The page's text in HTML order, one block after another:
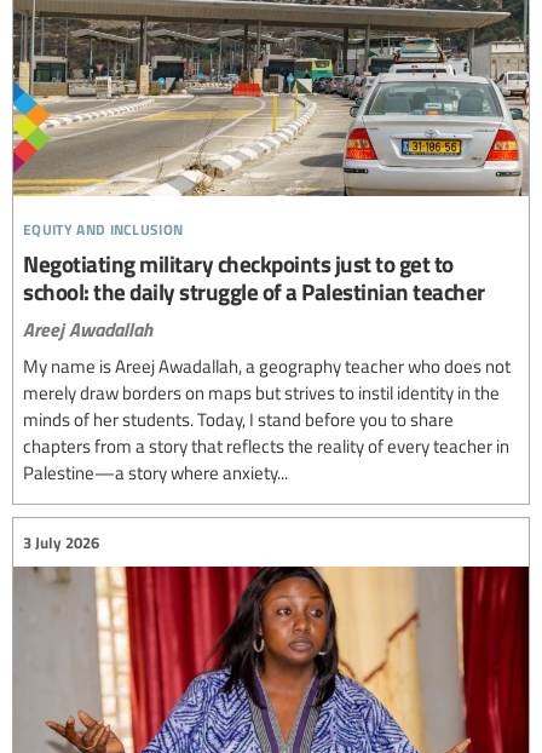
equity and inclusion
Negotiating military checkpoints just to get to
school: the daily struggle of a Palestinian teacher
Areej Awadallah
My name is Areej Awadallah, a geography teacher who does not
merely draw borders on maps but strives to instil identity in the
minds of her students. Today, I stand before you to share
chapters from a story that reflects the reality of every teacher in
Palestine—a story where anxiety...
3 July 2026